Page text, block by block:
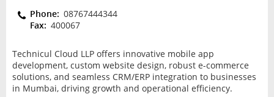
Phone: 08767444344
Fax: 400067
Technicul Cloud LLP offers innovative mobile app
development, custom website design, robust e-commerce
solutions, and seamless CRM/ERP integration to businesses
in Mumbai, driving growth and operational efficiency.